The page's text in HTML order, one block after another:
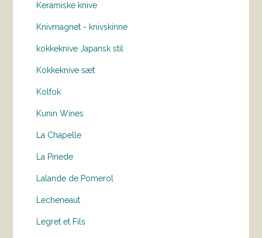
Keramiske knive
Knivmagnet - knivskinne
kokkeknive Japansk stil
Kokkeknive sæt
Kolfok
Kunin Wines
La Chapelle
La Pinede
Lalande de Pomerol
Lecheneaut
Legret et Fils